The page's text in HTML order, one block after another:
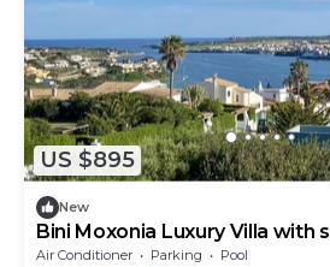
US $895
New
Bini Moxonia Luxury Villa with
spectacular garden
Air Conditioner Parking
Pool